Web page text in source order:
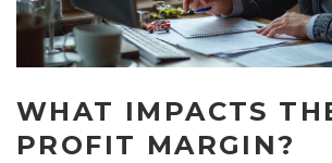
WHAT IMPACTS
PROFIT MARGIN?